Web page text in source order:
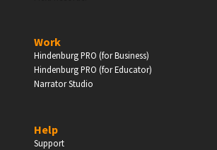
Work
Hindenburg PRO (for Business)
Hindenburg PRO (for Educator)
Narrator Studio
Help
Support
Schools, Universities &